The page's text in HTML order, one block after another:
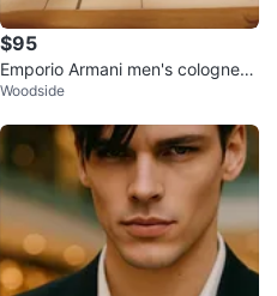
$95
Emporio Armani men's cologne
3.4oz-new
Woodside